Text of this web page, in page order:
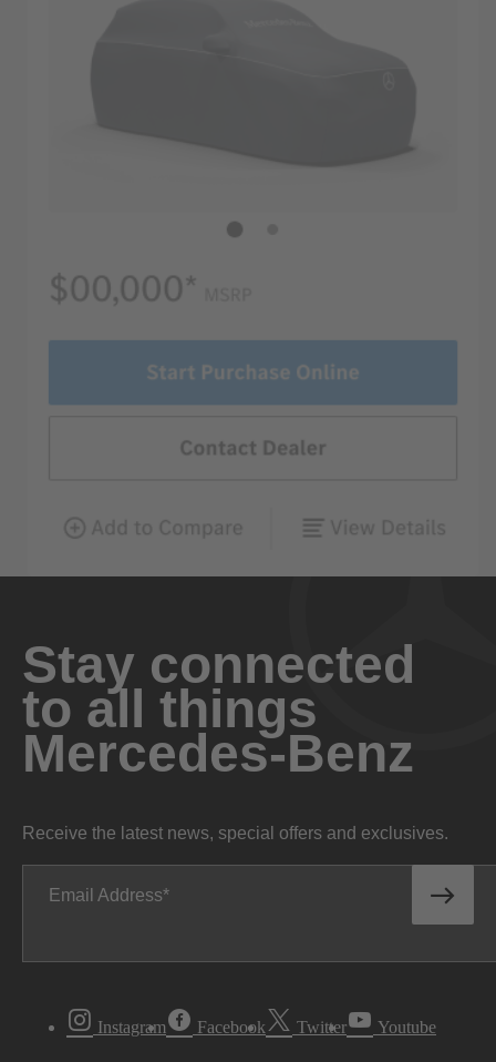
Stay connected
to all things
Mercedes-Benz
Receive the latest news, special offers and exclusives.
Email Address
Instagram Facebook Twitter Youtube